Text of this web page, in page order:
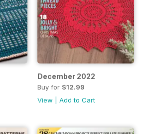
December 2022
Buy for $12.99
View
Add to Cart